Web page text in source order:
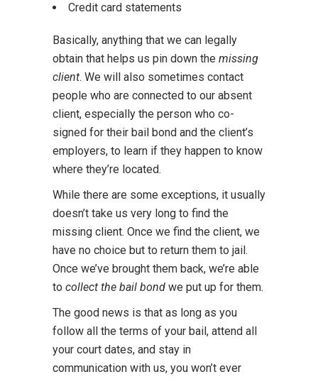
Credit card statements
Basically, anything that we can legally
obtain that helps us pin down the missing
client. We will also sometimes contact
people who are connected to our absent
client, especially the person who co-
signed for their bail bond and the client’s
employers, to learn if they happen to know
where they’re located.
While there are some exceptions, it usually
doesn’t take us very long to find the
missing client. Once we find the client, we
have no choice but to return them to jail.
Once we’ve brought them back, we’re able
to collect the bail bond we put up for them.
The good news is that as long as you
follow all the terms of your bail, attend all
your court dates, and stay in
communication with us, you won’t ever